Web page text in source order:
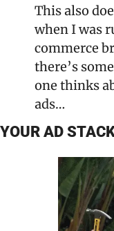
This also
when I was
commerce
there’s
one thinks
ads…
YOUR AD